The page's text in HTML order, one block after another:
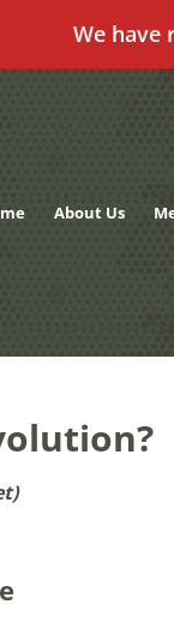
We have
About Us